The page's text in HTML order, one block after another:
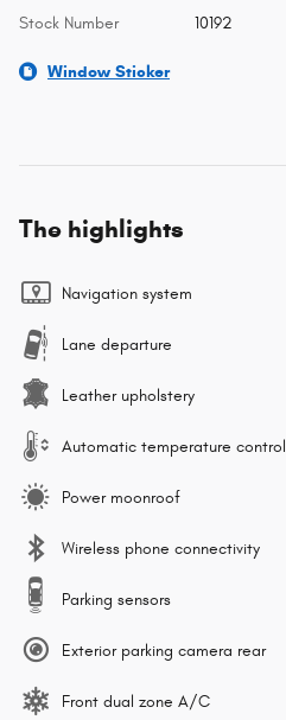
Stock Number 10192
Window Sticker
The highlights
Navigation system
Lane departure
Leather upholstery
Automatic temperature control
Power moonroof
Wireless phone connectivity
Parking sensors
Exterior parking camera rear
Front dual zone A/C